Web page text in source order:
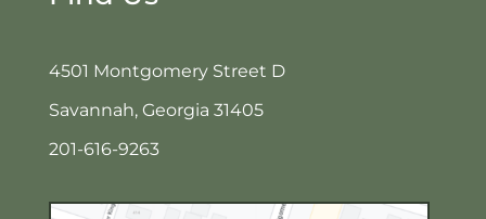
4501 Montgomery Street D
Savannah, Georgia 31405
201-616-9263